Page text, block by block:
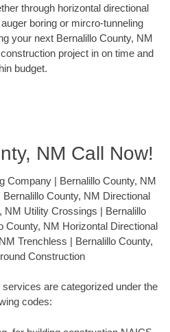
through horizontal directional
boring or mircro-tunneling
your next Bernalillo County, NM
project in on time and
budget.
NM Call Now!
Company | Bernalillo County, NM
County, NM Directional
NM Utility Crossings | Bernalillo
County, NM Horizontal Directional
Trenchless | Bernalillo County,
Construction
are categorized under the
codes: